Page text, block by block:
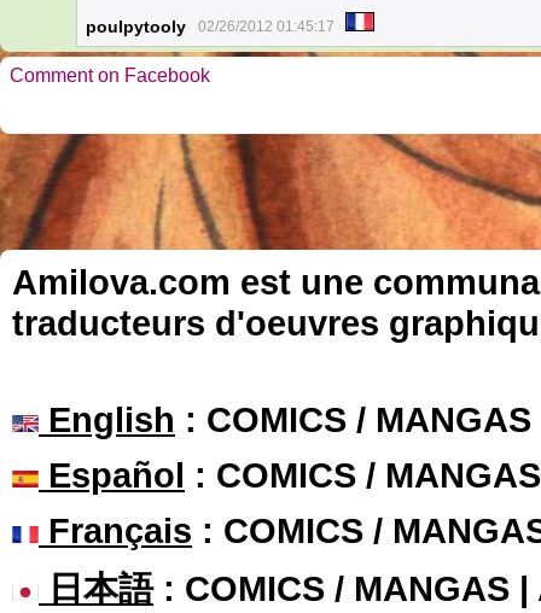
poulpytooly 02/26/2012 01:45:17
Comment on Facebook
Amilova.com est une
traducteurs d'oeuvres
English : COMICS /
Español : COMICS /
Français : COMICS /
日本語: COMICS / MANGAS |